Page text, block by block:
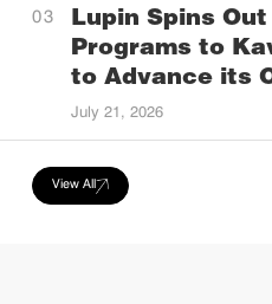
Lupin Spins
Programs to
to Advance its
July 21, 2026
View All